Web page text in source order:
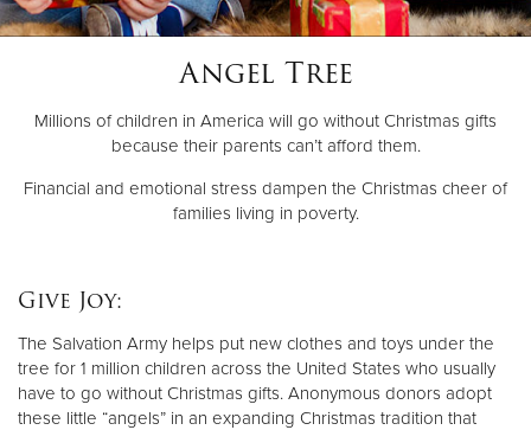
Donate
Angel Tree
Millions of children in America will go without Christmas gifts
because their parents can’t afford them.
Financial and emotional stress dampen the Christmas cheer of
families living in poverty.
Give Joy:
The Salvation Army helps put new clothes and toys under the
tree for 1 million children across the United States who usually
have to go without Christmas gifts. Anonymous donors adopt
these little “angels” in an expanding Christmas tradition that